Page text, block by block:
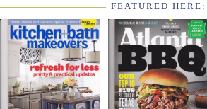
FOOTER
WIDGET
HEADER2
FEATURED HERE: